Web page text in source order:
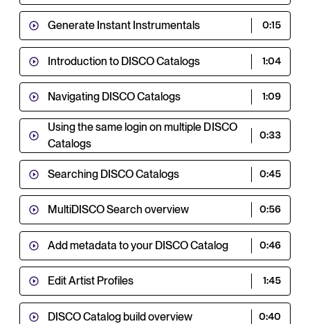
Generate Instant Instrumentals 0:15
Introduction to DISCO Catalogs 1:04
Navigating DISCO Catalogs 1:09
Using the same login on multiple DISCO
Catalogs
0:33
Searching DISCO Catalogs 0:45
MultiDISCO Search overview 0:56
Add metadata to your DISCO Catalog 0:46
Edit Artist Profiles 1:45
DISCO Catalog build overview 0:40